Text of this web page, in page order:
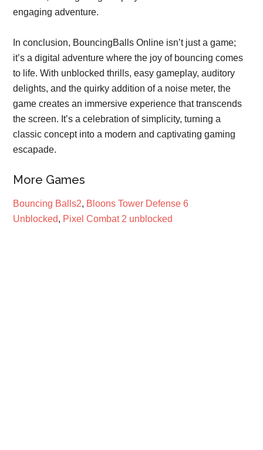
engaging adventure.
In conclusion, BouncingBalls Online isn’t just a game;
it’s a digital adventure where the joy of bouncing comes
to life. With unblocked thrills, easy gameplay, auditory
delights, and the quirky addition of a noise meter, the
game creates an immersive experience that transcends
the screen. It’s a celebration of simplicity, turning a
classic concept into a modern and captivating gaming
escapade.
More Games
Bouncing Balls2, Bloons Tower Defense 6
Unblocked, Pixel Combat 2 unblocked